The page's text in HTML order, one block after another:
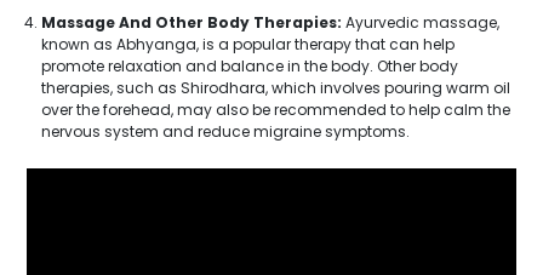
Massage And Other Body Therapies: Ayurvedic massage,
known as Abhyanga, is a popular therapy that can help
promote relaxation and balance in the body. Other body
therapies, such as Shirodhara, which involves pouring warm oil
over the forehead, may also be recommended to help calm the
nervous system and reduce migraine symptoms.